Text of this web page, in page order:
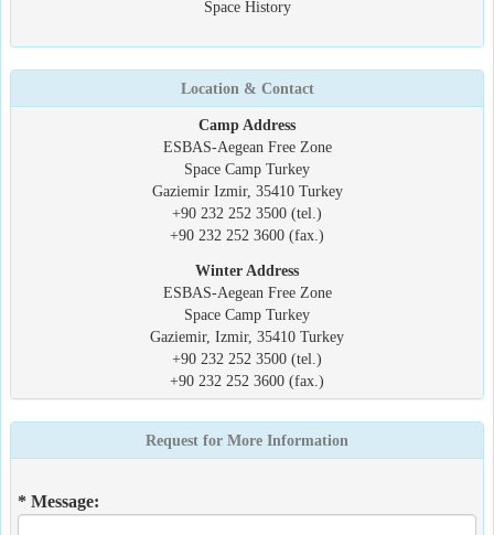
Space History
Location & Contact
Camp Address
ESBAS-Aegean Free Zone
Space Camp Turkey
Gaziemir Izmir, 35410 Turkey
+90 232 252 3500 (tel.)
+90 232 252 3600 (fax.)
Winter Address
ESBAS-Aegean Free Zone
Space Camp Turkey
Gaziemir, Izmir, 35410 Turkey
+90 232 252 3500 (tel.)
+90 232 252 3600 (fax.)
Request for More Information
* Message: